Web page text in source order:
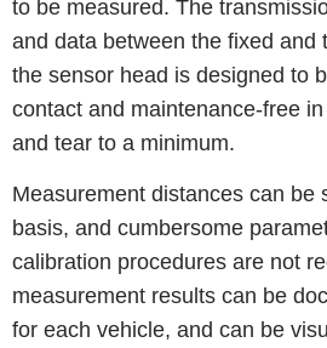
to be measured. The
and data between the fixed and
the sensor head is designed to
contact and maintenance-free
and tear to a minimum.
Measurement distances can be
basis, and cumbersome
calibration procedures are not
measurement results can be
for each vehicle, and can be